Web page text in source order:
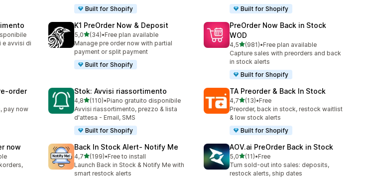
Built for Shopify
Built for Shopify
e avvisi di
K1 PreOrder Now & Deposit
5,0stelle su 5
(34)
34 recensioni totali
•Free plan available
Manage pre order now with partial
payment or split payment
Built for Shopify
PreOrder Now Back in Stock
WOD
4,5stelle su 5
(981)
981 recensioni totali
•Free plan available
Capture sales with preorders and back
in stock alerts
Built for Shopify
pay now
Stok: Avvisi riassortimento
4,8stelle su 5
(110)
110 recensioni totali
•Piano gratuito disponibile
Avvisi riassortimento, prezzo & lista
d'attesa - Email, SMS
Built for Shopify
TA Preorder & Back In Stock
4,7stelle su 5
(13)
13 recensioni totali
•Free
Preorder, back in stock, restock waitlist
& low stock alerts
Built for Shopify
now Back In Stock Alert‑ Notify Me
4,7stelle su 5
(199)
199 recensioni totali
•Free to install
Launch Back in Stock & Notify Me with
smart restock alerts
AOV.ai PreOrder Back in Stock
5,0stelle su 5
(11)
11 recensioni totali
•Free
Turn sold-out into sales: deposits,
restock alerts, ship dates